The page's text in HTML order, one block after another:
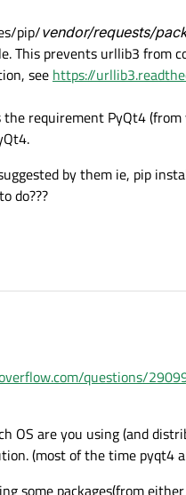
pip/vendor/requests/
This prevents urllib3 from
see https://
requirement PyQt4 (from
by them ie, pip
do???
questions/
OS are you using (and
(most of the time pyqt4